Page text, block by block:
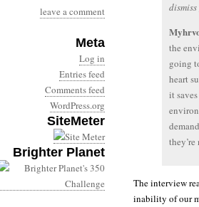
leave a comment
Meta
Log in
Entries feed
Comments feed
WordPress.org
SiteMeter
Brighter Planet
the
going
heart
it
The interview
inability of our